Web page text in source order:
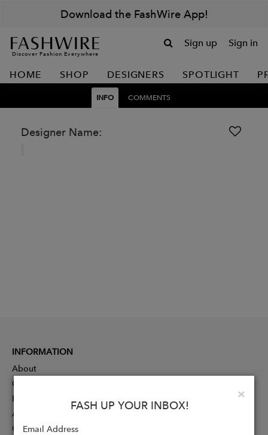
Download the FashWire App!
Discover Fashion Everywhere
Sign up Sign in
HOME SHOP DESIGNERS SPOTLIGHT
INFO COMMENTS
Designer Name:
×
FASH UP YOUR INBOX!
Email Address
INFORMATION
About
Contact
Press
Advertising
Careers